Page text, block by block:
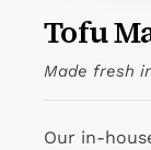
Tofu
Made fresh
Our in-